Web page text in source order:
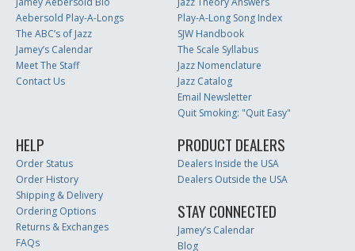
Aebersold Play-A-Longs
The ABC’s of Jazz
Jamey’s Calendar
Meet The Staff
Contact Us
Play-A-Long Song Index
SJW Handbook
The Scale Syllabus
Jazz Nomenclature
Jazz Catalog
Email Newsletter
Quit Smoking: "Quit Easy"
HELP
Order Status
Order History
Shipping & Delivery
Ordering Options
Returns & Exchanges
FAQs
PRODUCT DEALERS
Dealers Inside the USA
Dealers Outside the USA
STAY CONNECTED
Jamey’s Calendar
Blog